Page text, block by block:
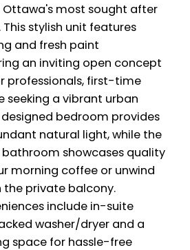
most sought after
stylish unit features
and fresh paint
an inviting open concept
professionals, first-time
seeking a vibrant urban
designed bedroom provides
natural light, while the
showcases quality
morning coffee or unwind
the private balcony.
include in-suite
washer/dryer and a
space for hassle-free